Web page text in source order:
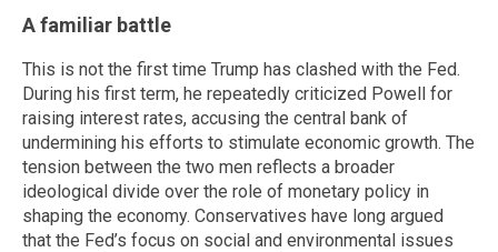
A familiar battle
This is not the first time Trump has clashed with the Fed.
During his first term, he repeatedly criticized Powell for
raising interest rates, accusing the central bank of
undermining his efforts to stimulate economic growth. The
tension between the two men reflects a broader
ideological divide over the role of monetary policy in
shaping the economy. Conservatives have long argued
that the Fed’s focus on social and environmental issues